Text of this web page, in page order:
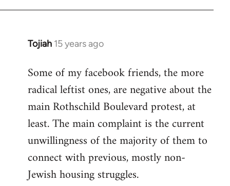
Tojiah 15 years ago
In
to
Welcome
libcom.org
Some of my facebook friends, the more
radical leftist ones, are negative about the
main Rothschild Boulevard protest, at
least. The main complaint is the current
unwillingness of the majority of them to
connect with previous, mostly non-
Jewish housing struggles.